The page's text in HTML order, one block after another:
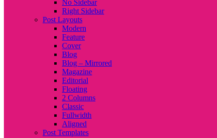
No Sidebar
Right Sidebar
Post Layouts
Modern
Feature
Cover
Blog
Blog – Mirrored
Magazine
Editorial
Floating
2 Columns
Classic
Fullwidth
Aligned
Post Templates